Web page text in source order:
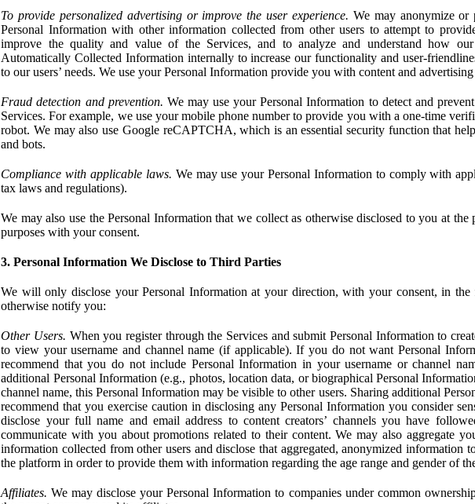
To provide personalized advertising or improve the user experience. We may anonymize or
Personal Information with other information collected from other users to attempt to
improve the quality and value of the Services, and to analyze and understand how
Automatically Collected Information internally to increase our functionality and user-
to our users’ needs. We use your Personal Information provide you with content and
Fraud detection and prevention. We may use your Personal Information to detect and
Services. For example, we use your mobile phone number to provide you with a one-time
robot. We may also use Google reCAPTCHA, which is an essential security function that
and bots.
Compliance with applicable laws. We may use your Personal Information to comply with
tax laws and regulations).
We may also use the Personal Information that we collect as otherwise disclosed to you at
purposes with your consent.
3. Personal Information We Disclose to Third Parties
We will only disclose your Personal Information at your direction, with your consent, in the
otherwise notify you:
Other Users. When you register through the Services and submit Personal Information to
to view your username and channel name (if applicable). If you do not want Personal
recommend that you do not include Personal Information in your username or channel
additional Personal Information (e.g., photos, location data, or biographical Personal
channel name, this Personal Information may be visible to other users. Sharing additional
recommend that you exercise caution in disclosing any Personal Information you consider
disclose your full name and email address to content creators’ channels you have
communicate with you about promotions related to their content. We may also aggregate
information collected from other users and disclose that aggregated, anonymized information
the platform in order to provide them with information regarding the age range and gender of
Affiliates. We may disclose your Personal Information to companies under common